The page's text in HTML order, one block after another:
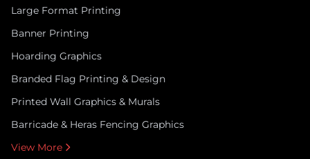
Large Format Printing
Banner Printing
Hoarding Graphics
Branded Flag Printing & Design
Printed Wall Graphics & Murals
Barricade & Heras Fencing Graphics
View More